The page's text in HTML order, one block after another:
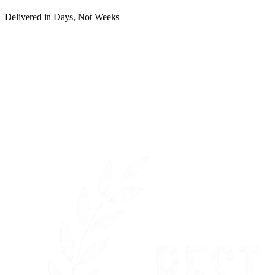
Delivered in Days, Not Weeks